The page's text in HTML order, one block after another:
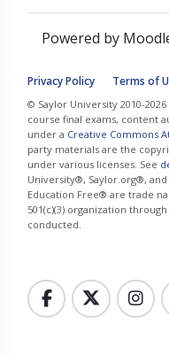
Powered by
Privacy Policy Terms of
© Saylor University 2010-
course final exams, content
under a Creative Commons
party materials are the
under various licenses. See
University®, Saylor.org®,
Education Free® are trade
501(c)(3) organization
conducted.